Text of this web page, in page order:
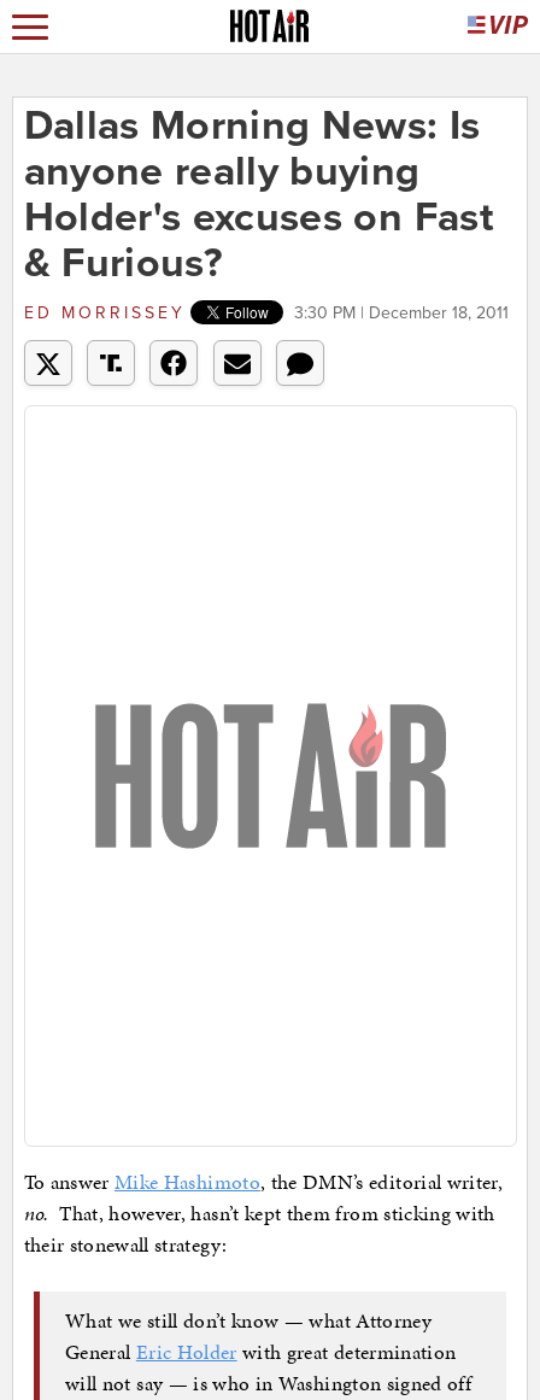
Dallas Morning News: Is
anyone really buying
Holder's excuses on Fast
& Furious?
ED MORRISSEY 3:30 PM | December 18, 2011
To answer Mike Hashimoto, the DMN’s editorial writer,
no.That, however, hasn’t kept them from sticking with
their stonewall strategy:
What we still don’t know — what Attorney
General Eric Holder with great determination
will not say — is who in Washington signed off